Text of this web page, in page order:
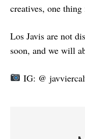
creatives, one
Los Javis are not
soon, and we will
IG: @